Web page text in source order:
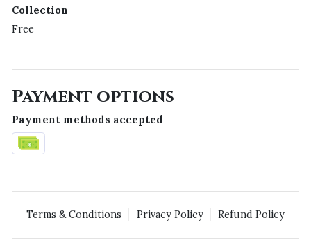
Collection
Free
Payment options
Payment methods accepted
Terms & Conditions Privacy Policy Refund Policy